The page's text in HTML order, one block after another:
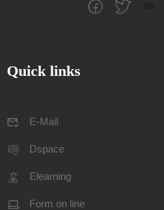
Quick links
E-Mail
Dspace
Elearning
Form on line